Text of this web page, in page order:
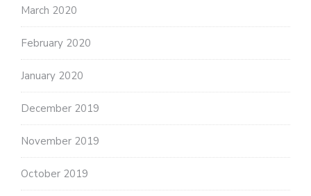
March 2020
February 2020
January 2020
December 2019
November 2019
October 2019